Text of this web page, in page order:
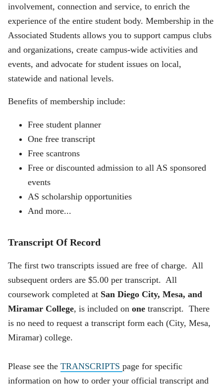
involvement, connection and service, to enrich the
experience of the entire student body. Membership in the
Associated Students allows you to support campus clubs
and organizations, create campus-wide activities and
events, and advocate for student issues on local,
statewide and national levels.
Benefits of membership include:
Free student planner
One free transcript
Free scantrons
Free or discounted admission to all AS sponsored
events
AS scholarship opportunities
And more...
Transcript Of Record
The first two transcripts issued are free of charge. All
subsequent orders are $5.00 per transcript. All
coursework completed at San Diego City, Mesa, and
Miramar College, is included on one transcript. There
is no need to request a transcript form each (City, Mesa,
Miramar) college.
Please see the TRANSCRIPTS page for specific
information on how to order your official transcript and